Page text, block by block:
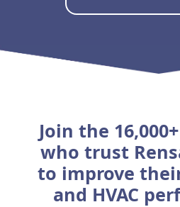
Join the
who trust
to improve
and HVAC